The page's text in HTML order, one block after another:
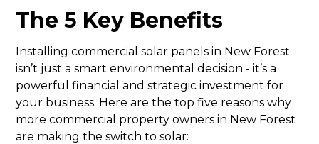
The 5 Key Benefits
Installing commercial solar panels in New Forest
isn’t just a smart environmental decision - it’s a
powerful financial and strategic investment for
your business. Here are the top five reasons why
more commercial property owners in New Forest
are making the switch to solar: